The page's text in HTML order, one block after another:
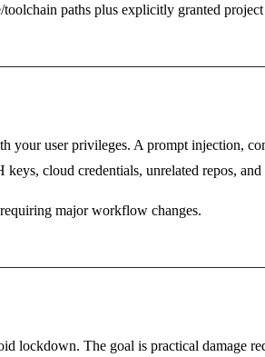
paths plus explicitly granted project
your user privileges. A prompt injection,
cloud credentials, unrelated repos, and
major workflow changes.
lockdown. The goal is practical damage